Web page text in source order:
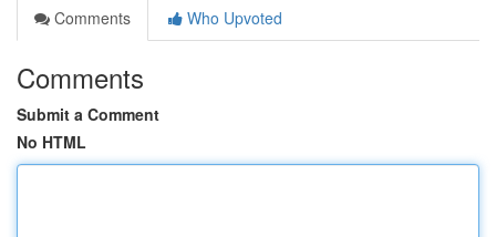
Comments
Who Upvoted
Comments
Submit a Comment
No HTML